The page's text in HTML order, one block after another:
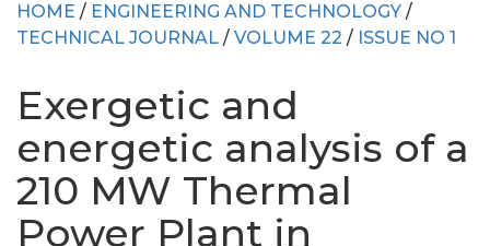
HOME / ENGINEERING AND TECHNOLOGY /
TECHNICAL JOURNAL / VOLUME 22 / ISSUE NO 1
Exergetic and
energetic analysis of a
210 MW Thermal
Power Plant in